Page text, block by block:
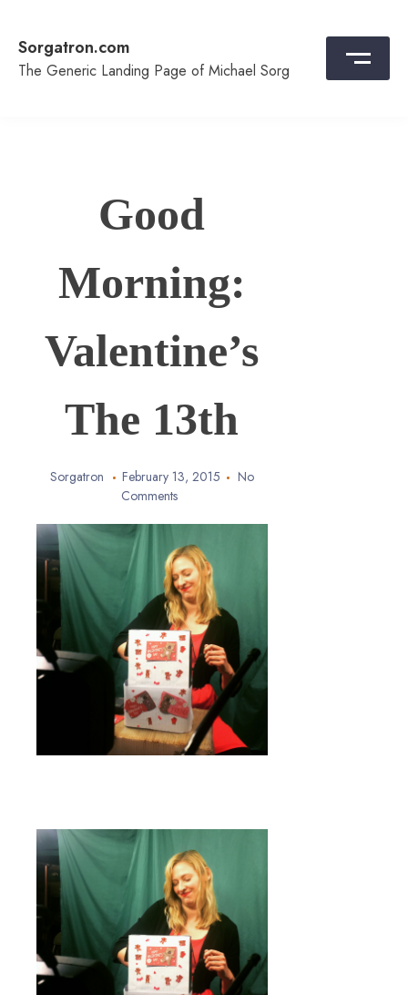
content
Sorgatron.com
The Generic Landing Page of Michael Sorg
Good
Morning:
Valentine’s
The 13th
Sorgatron February 13, 2015
No
Comments